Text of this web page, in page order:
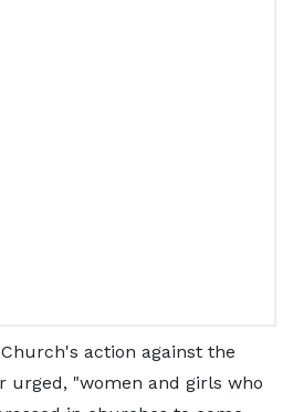
action against the
urged, "women and girls who